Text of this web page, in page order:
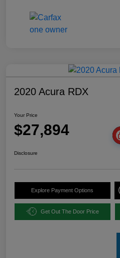
2020 Acura RDX
Your Price
$27,894
Disclosure
Explore Payment Options
Get Out The Door Price